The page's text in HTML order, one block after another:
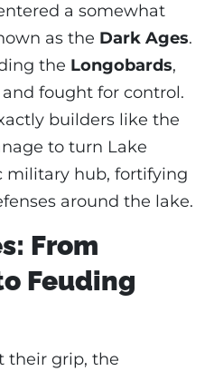
a somewhat
as the Dark Ages.
the Longobards,
fought for control.
builders like the
to turn Lake
military hub, fortifying
around the lake.
From
Feuding
their grip, the